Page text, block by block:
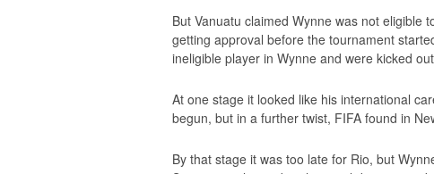
But Vanuatu claimed Wynne was not eligible
getting approval before the tournament
ineligible player in Wynne and were kicked
At one stage it looked like his international
begun, but in a further twist, FIFA found in
By that stage it was too late for Rio, but